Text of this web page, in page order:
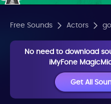
Free Sounds Actors
No need to download
iMyFone
Get All